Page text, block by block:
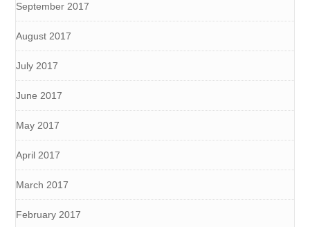
September 2017
August 2017
July 2017
June 2017
May 2017
April 2017
March 2017
February 2017